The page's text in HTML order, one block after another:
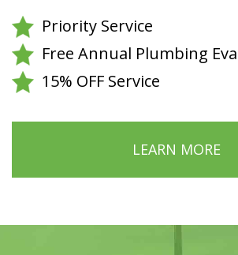
Priority Service
Free Annual Plumbing
15% OFF Service
LEARN MORE